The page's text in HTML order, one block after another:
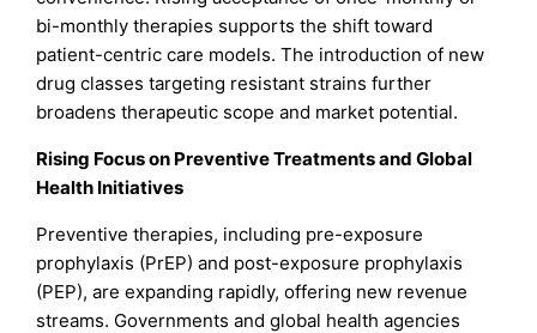
bi-monthly therapies supports the shift toward
patient-centric care models. The introduction of new
drug classes targeting resistant strains further
broadens therapeutic scope and market potential.
Rising Focus on Preventive Treatments and Global
Health Initiatives
Preventive therapies, including pre-exposure
prophylaxis (PrEP) and post-exposure prophylaxis
(PEP), are expanding rapidly, offering new revenue
streams. Governments and global health agencies